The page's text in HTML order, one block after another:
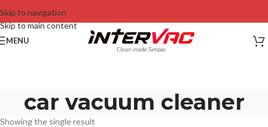
Skip to navigation
Skip to main content
MENU
car vacuum cleaner
Showing the single result